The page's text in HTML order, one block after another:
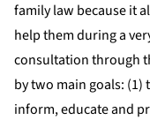
family law because it
help them during a
consultation through
by two main goals: (1)
inform, educate and